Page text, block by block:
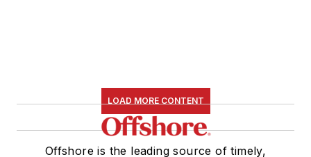
LOAD MORE CONTENT
Offshore is the leading source of timely,